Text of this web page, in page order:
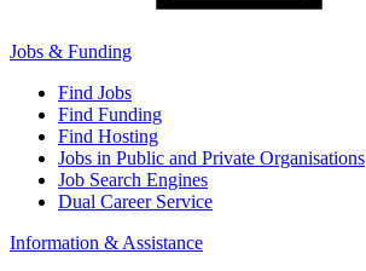
Jobs & Funding
Find Jobs
Find Funding
Find Hosting
Jobs in Public and Private Organisations
Job Search Engines
Dual Career Service
Information & Assistance